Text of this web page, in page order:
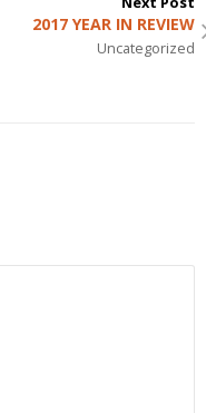
2017 YEAR IN REVIEW
Uncategorized